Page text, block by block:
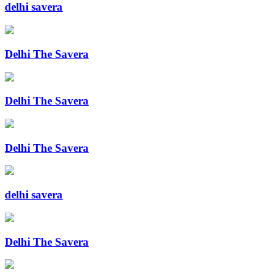
delhi savera
Delhi The Savera
Delhi The Savera
Delhi The Savera
delhi savera
Delhi The Savera